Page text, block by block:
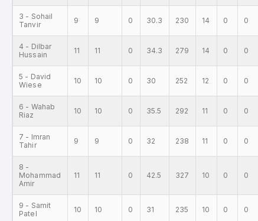
3 - Sohail
Tanvir
9 9 0 30.3 230 14 0 0
4 - Dilbar
Hussain
11 11 0 34.3 279 14 0 0
5 - David
Wiese
10 10 0 30 252 12 0 0
6 - Wahab
Riaz
10 10 0 35.5 292 11 0 0
7 - Imran
Tahir
9 9 0 32 238 11 0 0
8 -
Mohammad
Amir
11 11 0 42.5 327 10 0 0
9 - Samit
Patel
10 10 0 31 235 10 0 0